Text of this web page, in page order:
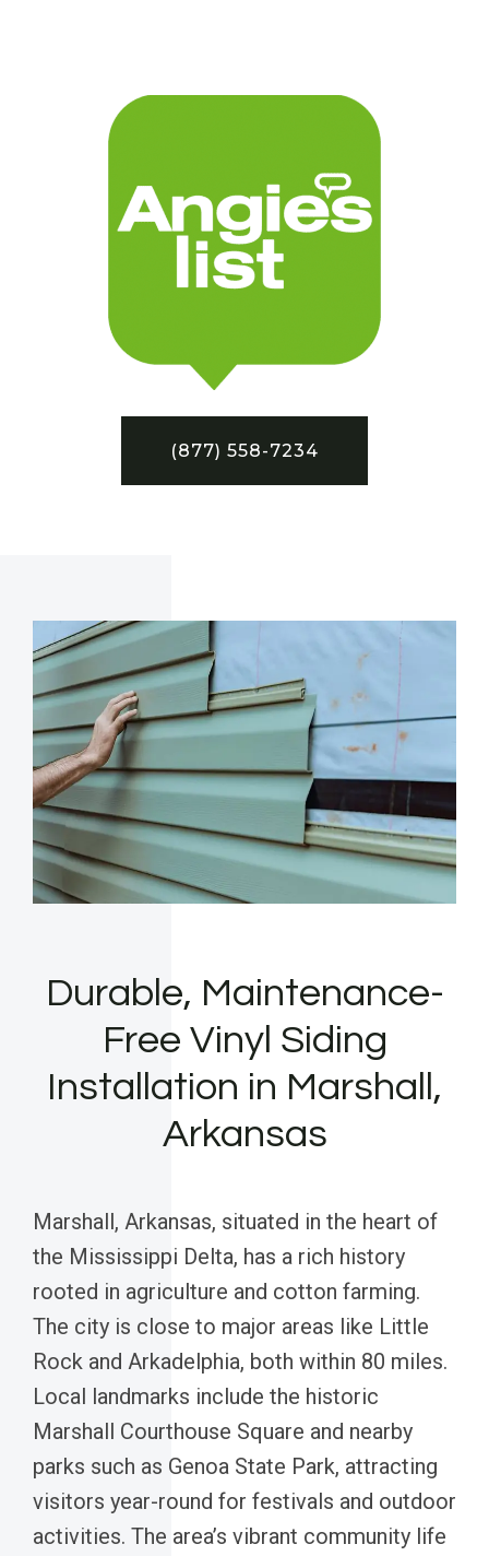
(877) 558-7234
Durable, Maintenance-
Free Vinyl Siding
Installation in Marshall,
Arkansas
Marshall, Arkansas, situated in the heart of
the Mississippi Delta, has a rich history
rooted in agriculture and cotton farming.
The city is close to major areas like Little
Rock and Arkadelphia, both within 80 miles.
Local landmarks include the historic
Marshall Courthouse Square and nearby
parks such as Genoa State Park, attracting
visitors year-round for festivals and outdoor
activities. The area’s vibrant community life